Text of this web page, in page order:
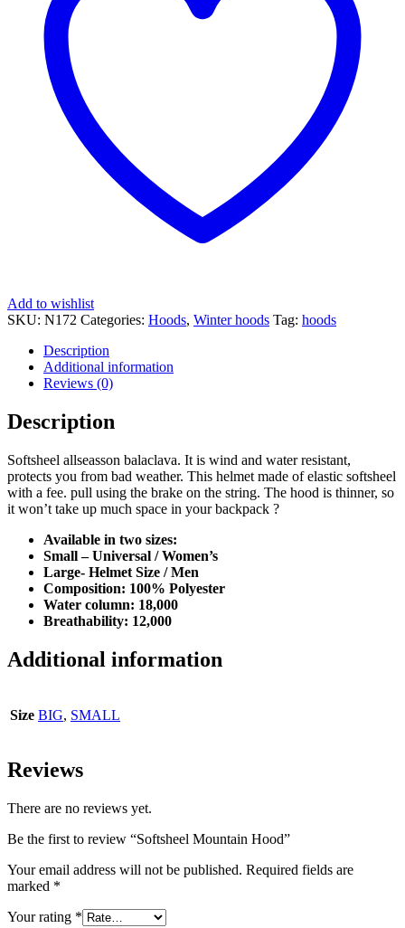
Add to wishlist
SKU: N172 Categories: Hoods, Winter hoods Tag: hoods
Description
Additional information
Reviews (0)
Description
Softsheel allseasson balaclava. It is wind and water resistant,
protects you from bad weather. This helmet made of elastic softsheel
with a fee. pull using the brake on the string. The hood is thinner, so
it won’t take up much space in your backpack ?
Available in two sizes:
Small – Universal / Women’s
Large- Helmet Size / Men
Composition: 100% Polyester
Water column: 18,000
Breathability: 12,000
Additional information
Size BIG, SMALL
Reviews
There are no reviews yet.
Be the first to review “Softsheel Mountain Hood”
Your email address will not be published. Required fields are
marked *
Your rating *